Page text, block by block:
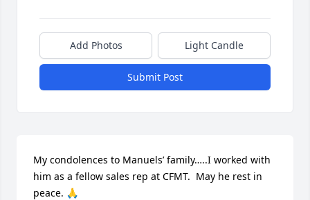
Add Photos Light Candle
Submit Post
My condolences to Manuels’ family…..I worked with
him as a fellow sales rep at CFMT.  May he rest in
peace. 🙏